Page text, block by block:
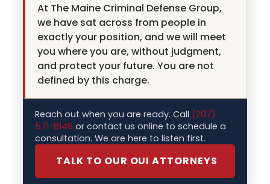
At The Maine Criminal Defense Group,
we have sat across from people in
exactly your position, and we will meet
you where you are, without judgment,
and protect your future. You are not
defined by this charge.
Reach out when you are ready. Call (207)
571-8146 or contact us online to schedule a
consultation. We are here to listen first.
TALK TO OUR OUI ATTORNEYS